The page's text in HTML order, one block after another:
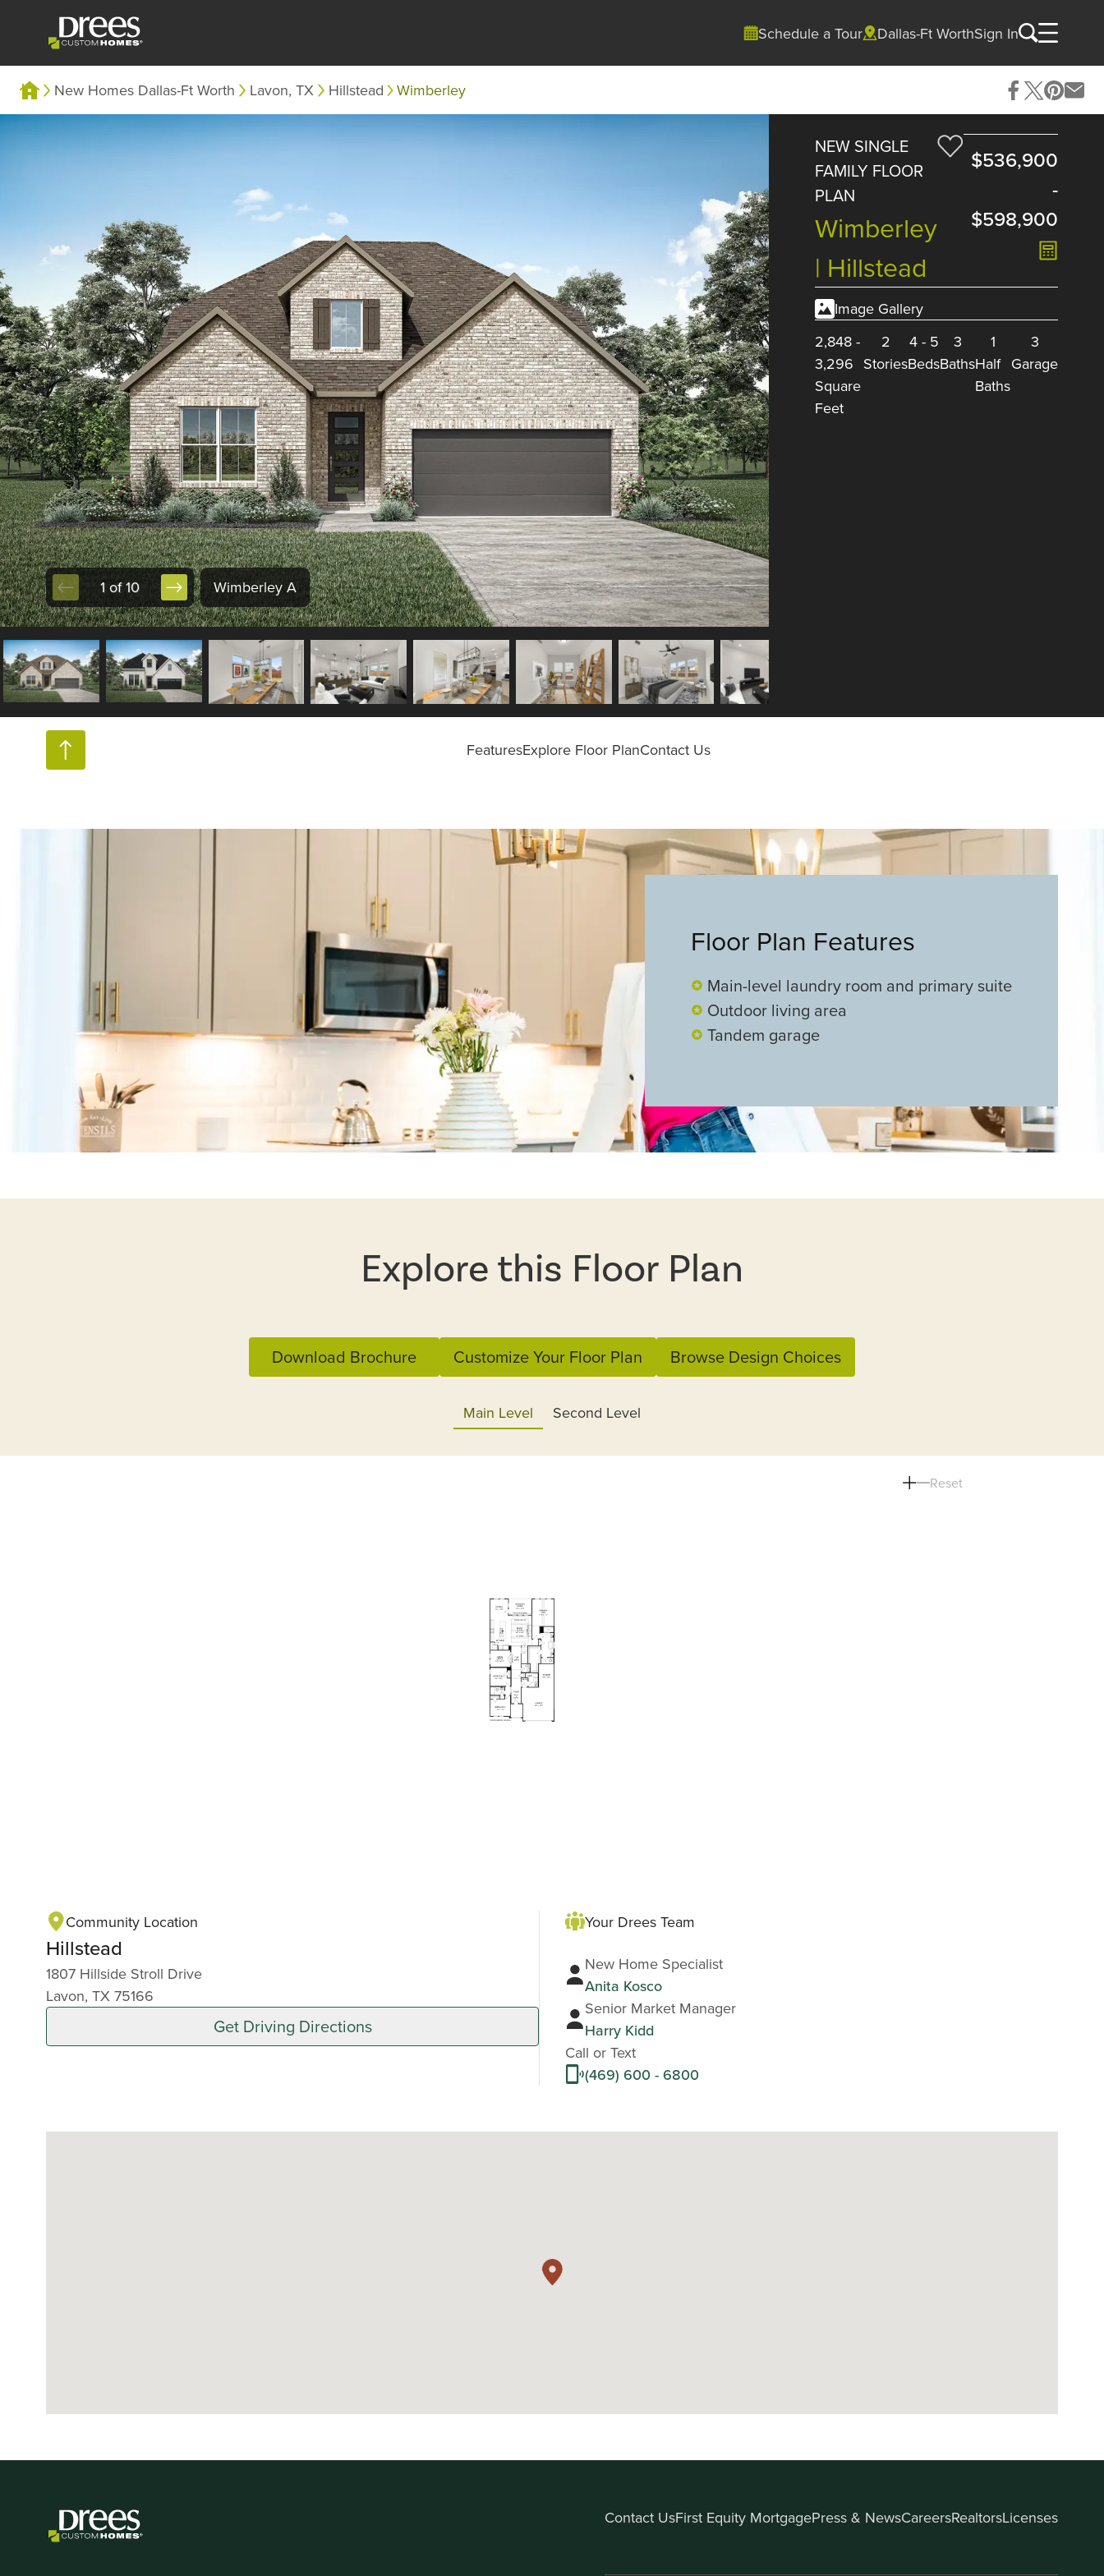
Schedule a Tour Dallas-Ft WorthSign In
New Homes Dallas-Ft Worth Lavon, TX Hillstead Wimberley
1 of 10 Wimberley A
NEW SINGLE
FAMILY FLOOR
PLAN
Wimberley
| Hillstead
$536,900
-
$598,900
Image Gallery
2,848 -
3,296
Square
Feet
2
Stories
4- 5
Beds
3
Baths
1
Half
Baths
3
Garage
FeaturesExplore Floor PlanContact Us
Floor Plan Features
Main-level laundry room and primary suite
Outdoor living area
Tandem garage
Explore this Floor Plan
Download Brochure Customize Your Floor Plan Browse Design Choices
Main Level Second Level
Reset
Community Location
Hillstead
1807 Hillside Stroll Drive
Lavon, TX 75166
Get Driving Directions
Your Drees Team
New Home Specialist
Anita Kosco
Senior Market Manager
Harry Kidd
Call or Text
(469) 600 - 6800
Contact UsFirst Equity MortgagePress & NewsCareersRealtorsLicenses